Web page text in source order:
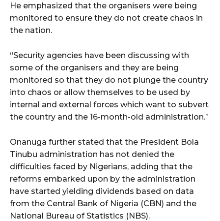
He emphasized that the organisers were being
monitored to ensure they do not create chaos in
the nation.
“Security agencies have been discussing with
some of the organisers and they are being
monitored so that they do not plunge the country
into chaos or allow themselves to be used by
internal and external forces which want to subvert
the country and the 16-month-old administration.”
Onanuga further stated that the President Bola
Tinubu administration has not denied the
difficulties faced by Nigerians, adding that the
reforms embarked upon by the administration
have started yielding dividends based on data
from the Central Bank of Nigeria (CBN) and the
National Bureau of Statistics (NBS).